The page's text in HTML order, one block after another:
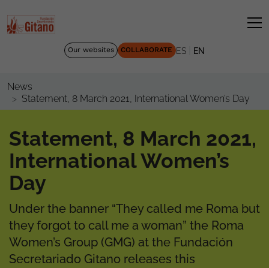
Our websites COLLABORATE ES EN
News
Statement, 8 March 2021, International Women’s Day
Statement, 8 March 2021,
International Women’s
Day
Under the banner “They called me Roma but
they forgot to call me a woman” the Roma
Women’s Group (GMG) at the Fundación
Secretariado Gitano releases this